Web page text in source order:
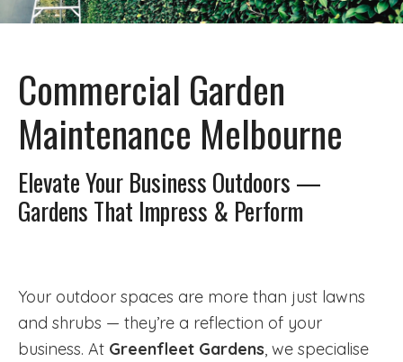
Commercial Garden
Maintenance Melbourne
Elevate Your Business Outdoors —
Gardens That Impress & Perform
Your outdoor spaces are more than just lawns
and shrubs — they’re a reflection of your
business. At Greenfleet Gardens, we specialise